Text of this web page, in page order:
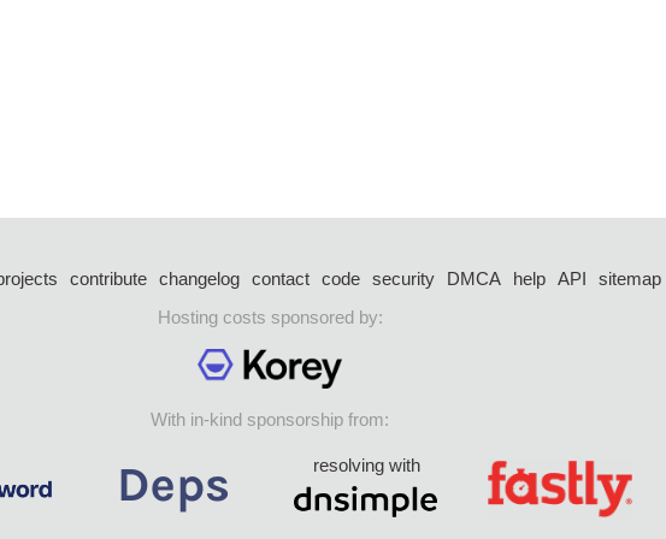
contribute changelog contact code security DMCA help API
sitemap
Hosting costs sponsored by:
With in-kind sponsorship from:
resolving with